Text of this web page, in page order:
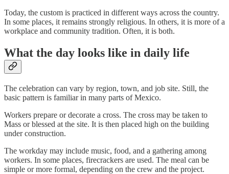
Today, the custom is practiced in different ways across the country.
In some places, it remains strongly religious. In others, it is more of a
workplace and community tradition. Often, it is both.
What the day looks like in daily life
The celebration can vary by region, town, and job site. Still, the
basic pattern is familiar in many parts of Mexico.
Workers prepare or decorate a cross. The cross may be taken to
Mass or blessed at the site. It is then placed high on the building
under construction.
The workday may include music, food, and a gathering among
workers. In some places, firecrackers are used. The meal can be
simple or more formal, depending on the crew and the project.